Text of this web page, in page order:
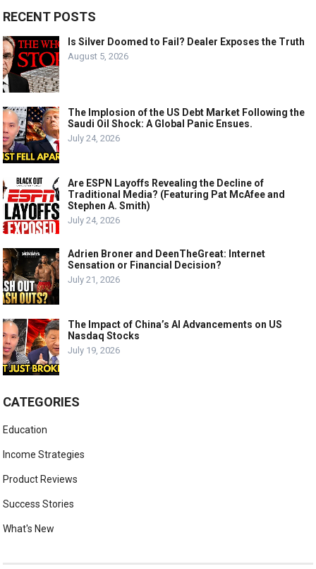
RECENT POSTS
Is Silver Doomed to Fail? Dealer Exposes the Truth
August 5, 2026
The Implosion of the US Debt Market Following the
Saudi Oil Shock: A Global Panic Ensues.
July 24, 2026
Are ESPN Layoffs Revealing the Decline of
Traditional Media? (Featuring Pat McAfee and
Stephen A. Smith)
July 24, 2026
Adrien Broner and DeenTheGreat: Internet
Sensation or Financial Decision?
July 21, 2026
The Impact of China’s AI Advancements on US
Nasdaq Stocks
July 19, 2026
CATEGORIES
Education
Income Strategies
Product Reviews
Success Stories
What's New